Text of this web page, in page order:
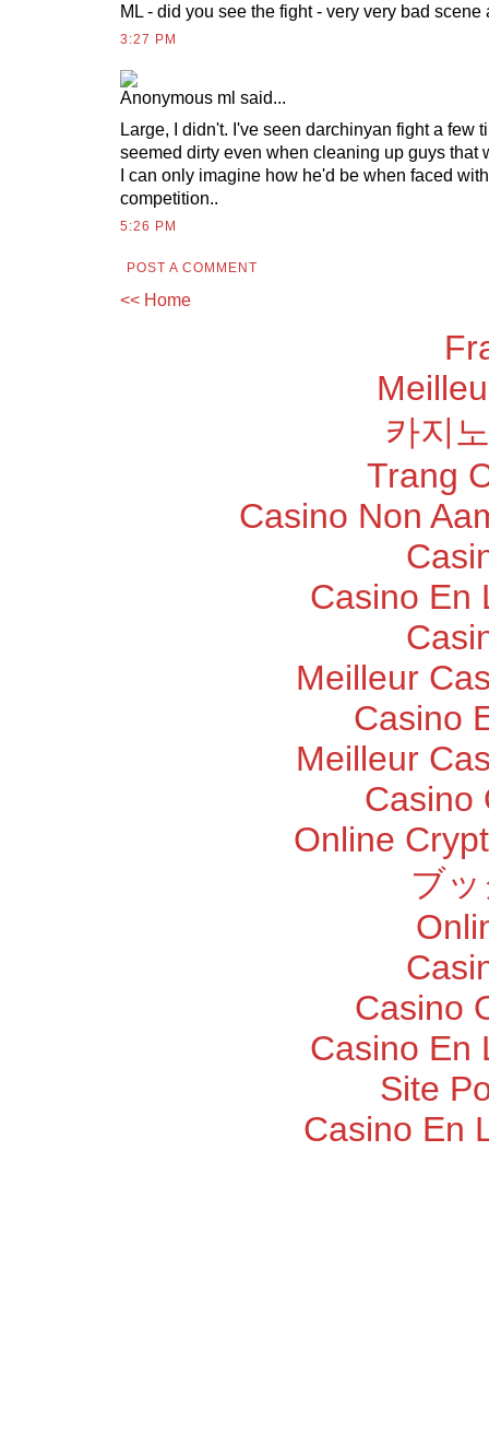
ML - did you see the fight - very very bad scene
3:27 PM
ml said...
Large, I didn't. I've seen darchinyan fight a few
seemed dirty even when cleaning up guys that
I can only imagine how he'd be when faced
competition..
5:26 PM
POST A COMMENT
<< Home
카지
Trang
Casino Non
Casino En
Meilleur
Casino
Meilleur
Casino
Online
ブ
Casino
Casino En
Site
Casino En